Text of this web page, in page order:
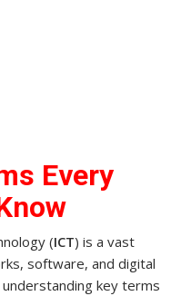
Every
(ICT) is a vast
software, and digital
understanding key terms